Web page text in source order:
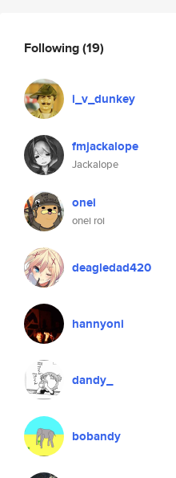
Following(19)
i_v_dunkey
fmjackalope
Jackalope
onei
onei roi
deagledad420
hannyoni
dandy_
bobandy